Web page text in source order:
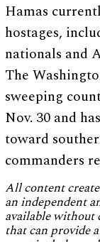
Hamas
hostages,
nationals and
The
sweeping
Nov. 30 and
toward
commanders
All content
an independent
available without
that can provide